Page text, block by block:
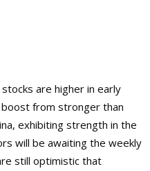
are higher in early
from stronger than
exhibiting strength in the
will be awaiting the weekly
still optimistic that